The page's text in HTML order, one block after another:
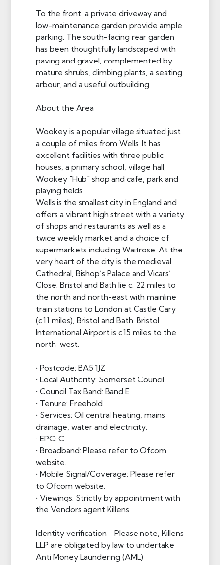
To the front, a private driveway and
low-maintenance garden provide ample
parking. The south-facing rear garden
has been thoughtfully landscaped with
paving and gravel, complemented by
mature shrubs, climbing plants, a seating
arbour, and a useful outbuilding.
About the Area
Wookey is a popular village situated just
a couple of miles from Wells. It has
excellent facilities with three public
houses, a primary school, village hall,
Wookey "Hub" shop and cafe, park and
playing fields.
Wells is the smallest city in England and
offers a vibrant high street with a variety
of shops and restaurants as well as a
twice weekly market and a choice of
supermarkets including Waitrose. At the
very heart of the city is the medieval
Cathedral, Bishop’s Palace and Vicars’
Close. Bristol and Bath lie c. 22 miles to
the north and north-east with mainline
train stations to London at Castle Cary
(c.11 miles), Bristol and Bath. Bristol
International Airport is c.15 miles to the
north-west.
• Postcode: BA5 1JZ
• Local Authority: Somerset Council
• Council Tax Band: Band E
• Tenure: Freehold
• Services: Oil central heating, mains
drainage, water and electricity.
• EPC: C
• Broadband: Please refer to Ofcom
website.
• Mobile Signal/Coverage: Please refer
to Ofcom website.
• Viewings: Strictly by appointment with
the Vendors agent Killens
Identity verification - Please note, Killens
LLP are obligated by law to undertake
Anti Money Laundering (AML)